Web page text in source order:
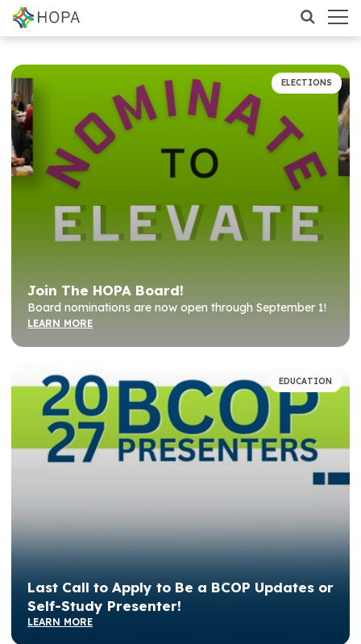
ELECTIONS
Join The HOPA Board!
Board nominations are now open through September 1!
LEARN MORE
EDUCATION
Last Call to Apply to Be a BCOP Updates or
Self-Study Presenter!
LEARN MORE